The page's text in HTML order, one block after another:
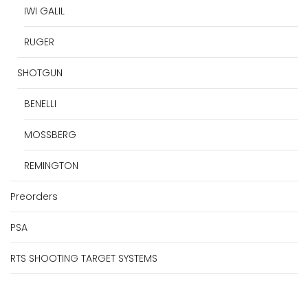
IWI GALIL
RUGER
SHOTGUN
BENELLI
MOSSBERG
REMINGTON
Preorders
PSA
RTS SHOOTING TARGET SYSTEMS